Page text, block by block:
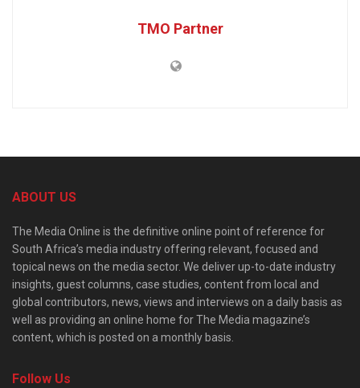
TMO Partner
ABOUT US
The Media Online is the definitive online point of reference for
South Africa’s media industry offering relevant, focused and
topical news on the media sector. We deliver up-to-date industry
insights, guest columns, case studies, content from local and
global contributors, news, views and interviews on a daily basis as
well as providing an online home for The Media magazine’s
content, which is posted on a monthly basis.
Follow Us